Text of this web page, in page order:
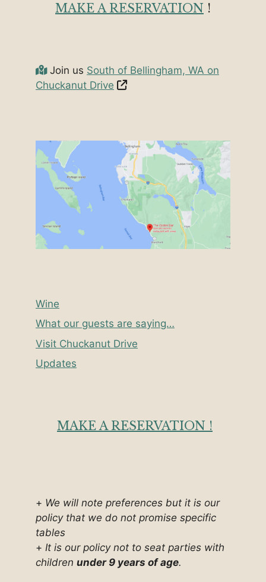
MAKE A RESERVATION !
Join us South of Bellingham, WA on
Chuckanut Drive
Wine
What our guests are saying…
Visit Chuckanut Drive
Updates
MAKE A RESERVATION !
+ We will note preferences but it is our
policy that we do not promise specific
tables
+ It is our policy not to seat parties with
children under 9 years of age.